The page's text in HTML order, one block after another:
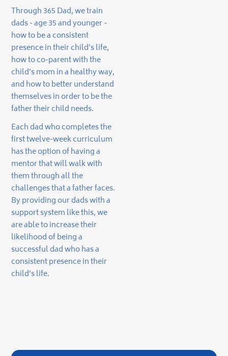
Through 365 Dad, we train
dads - age 35 and younger -
how to be a consistent
presence in their child’s life,
how to co-parent with the
child’s mom in a healthy way,
and how to better understand
themselves in order to be the
father their child needs.
Each dad who completes the
first twelve-week curriculum
has the option of having a
mentor that will walk with
them through all the
challenges that a father faces.
By providing our dads with a
support system like this, we
are able to increase their
likelihood of being a
successful dad who has a
consistent presence in their
child’s life.